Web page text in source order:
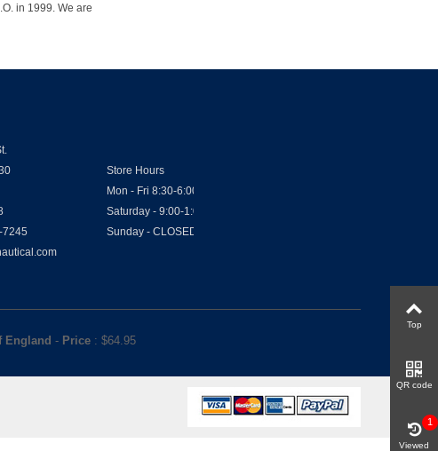
in 1999. We are
7245
Store Hours
Mon - Fri 8:30-6:00
Saturday - 9:00-1:00
Sunday - CLOSED
England - Price : $64.95
Top
QR code
Viewed
1